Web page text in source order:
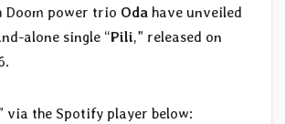
Doom power trio Oda have unveiled
alone single “Pili,” released on
via the Spotify player below: